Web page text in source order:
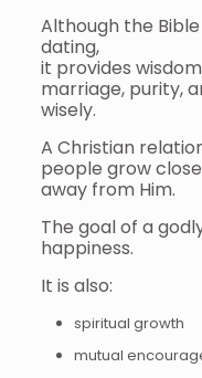
Although the
dating,
it provides
marriage, purity,
wisely.
A Christian
people grow
away from Him.
The goal of a
happiness.
It is also:
spiritual growth
mutual